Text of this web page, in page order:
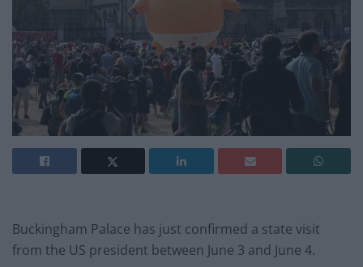
Buckingham Palace has just confirmed a state visit
from the US president between June 3 and June 4.